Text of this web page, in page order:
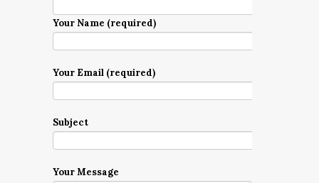
Your Name (required)
Your Email (required)
Subject
Your Message